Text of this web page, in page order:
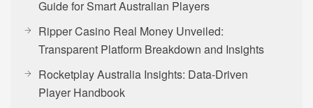
Guide for Smart Australian Players
Ripper Casino Real Money Unveiled:
Transparent Platform Breakdown and Insights
Rocketplay Australia Insights: Data-Driven
Player Handbook